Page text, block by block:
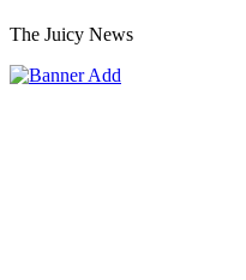
The Juicy News